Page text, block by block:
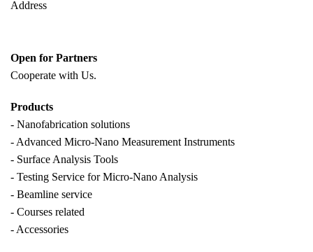
Address
Open for Partners
Cooperate with Us.
Products
- Nanofabrication solutions
- Advanced Micro-Nano Measurement Instruments
- Surface Analysis Tools
- Testing Service for Micro-Nano Analysis
- Beamline service
- Courses related
- Accessories